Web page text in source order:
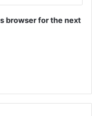
browser for the next